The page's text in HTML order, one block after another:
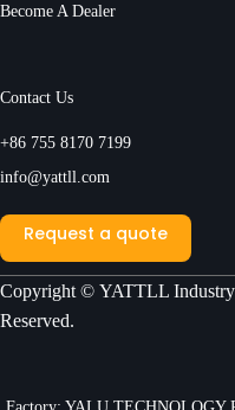
Become A Dealer
Contact Us
+86 755 8170 7199
info@yattll.com
Request a quote
Copyright © YATTLL
Reserved.